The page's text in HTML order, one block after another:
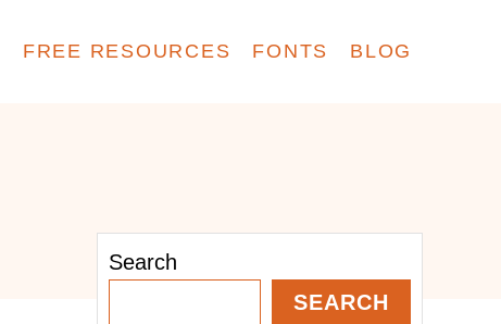
FREE RESOURCES FONTS BLOG
Search
SEARCH